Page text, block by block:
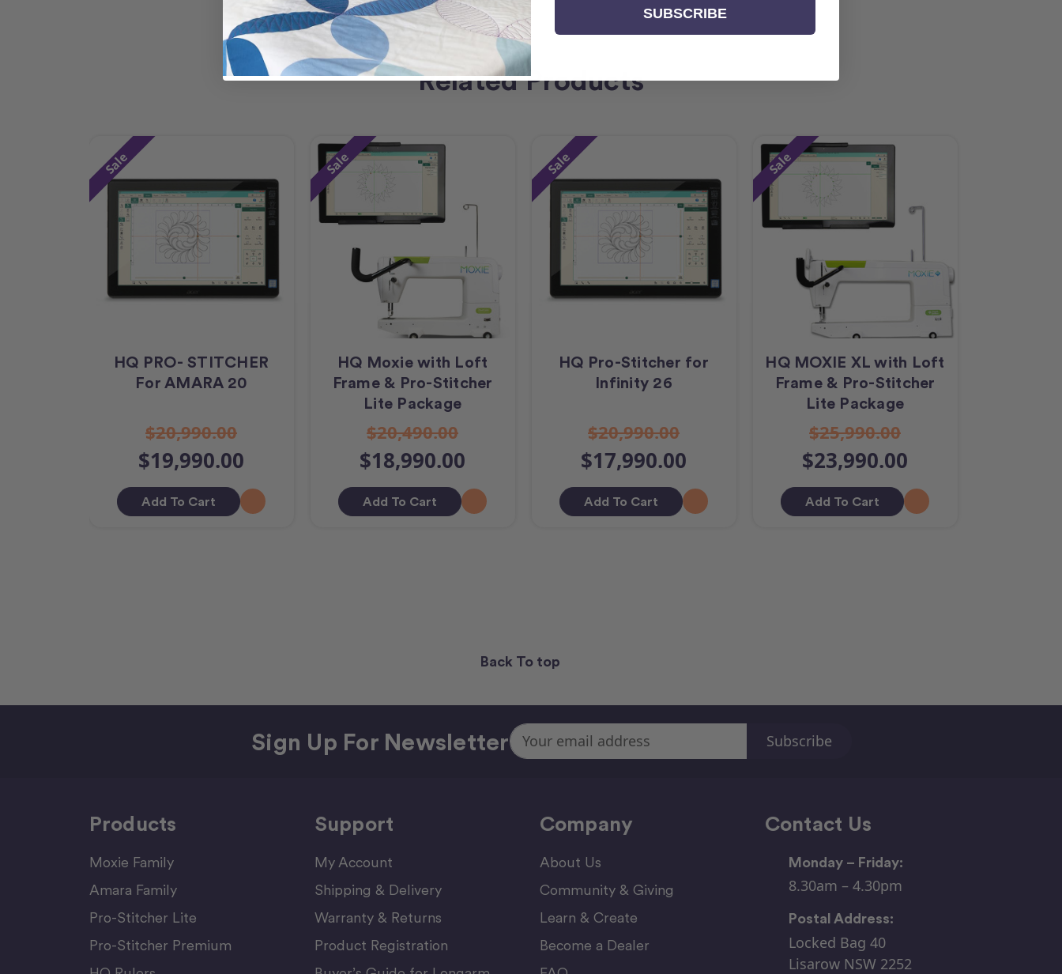
Related Products
Sale
HQ PRO- STITCHER
For AMARA 20
$20,990.00
$19,990.00
Add To Cart
Sale
HQ Moxie with Loft
Frame & Pro-Stitcher
Lite Package
$20,490.00
$18,990.00
Add To Cart
Sale
HQ Pro-Stitcher for
Infinity 26
$20,990.00
$17,990.00
Add To Cart
Sale
HQ MOXIE XL with Loft
Frame & Pro-Stitcher
Lite Package
$25,990.00
$23,990.00
Add To Cart
Back To top
Sign Up For NewsletterEmail
Address
Products
Moxie Family
Amara Family
Pro-Stitcher Lite
Pro-Stitcher Premium
Support
My Account
Shipping & Delivery
Warranty & Returns
Product Registration
Company
About Us
Community & Giving
Learn & Create
Become a Dealer
Contact Us
Monday – Friday:
8.30am – 4.30pm
Postal Address:
Locked Bag 40
Lisarow NSW 2252
SUBSCRIBE